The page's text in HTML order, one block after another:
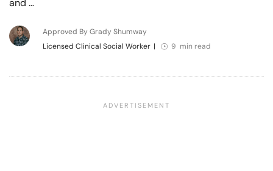
Approved By Grady Shumway
Licensed Clinical Social Worker | 9 min read